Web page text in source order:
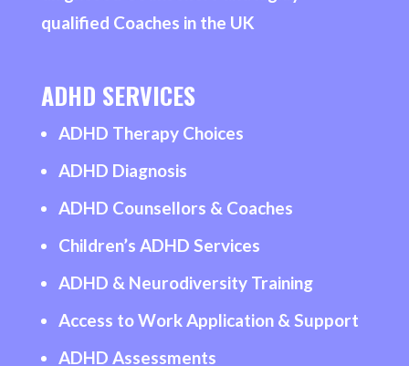
qualified Coaches in the UK
ADHD SERVICES
ADHD Therapy Choices
ADHD Diagnosis
ADHD Counsellors & Coaches
Children’s ADHD Services
ADHD & Neurodiversity Training
Access to Work Application & Support
ADHD Assessments